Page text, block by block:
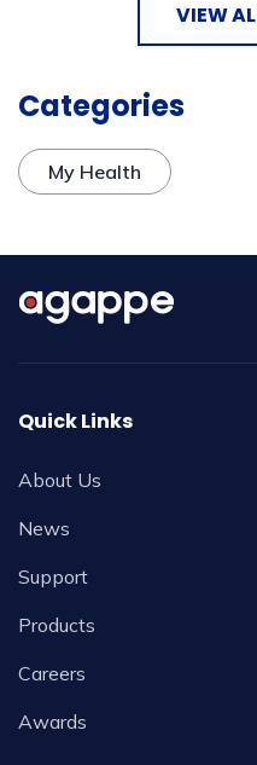
VIEW
Categories
My Health
Quick Links
About Us
News
Support
Products
Careers
Awards